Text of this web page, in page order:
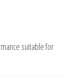
suitable for